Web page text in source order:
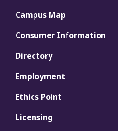
Campus Map
Consumer Information
Directory
Employment
Ethics Point
Licensing